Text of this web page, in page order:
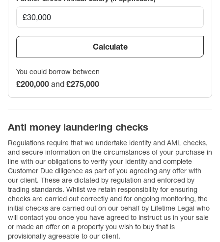
Calculate
You could borrow between
£200,000 and £275,000
Anti money laundering checks
Regulations require that we undertake identity and AML checks,
and secure information on the circumstances of your purchase in
line with our obligations to verify your identity and complete
Customer Due diligence as part of you agreeing any offer with
our client. These are dictated by regulation and enforced by
trading standards. Whilst we retain responsibility for ensuring
checks are carried out correctly and for ongoing monitoring, the
initial checks are carried out on our behalf by Lifetime Legal who
will contact you once you have agreed to instruct us in your sale
or made an offer on a property you wish to buy that is
provisionally agreeable to our client.